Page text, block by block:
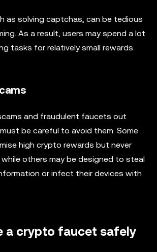
as solving captchas, can be tedious
As a result, users may spend a lot
tasks for relatively small rewards.
and fraudulent faucets out
be careful to avoid them. Some
high crypto rewards but never
others may be designed to steal
or infect their devices with
a crypto faucet safely